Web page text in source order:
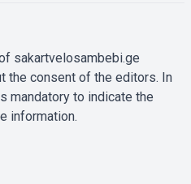
sakartvelosambebi.ge
the consent of the editors. In
mandatory to indicate the
information.